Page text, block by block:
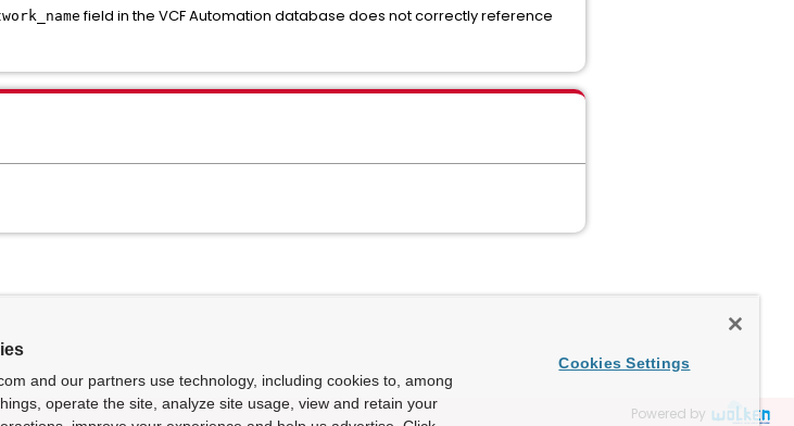
field in the VCF Automation database does not correctly reference
Powered by
and our partners use technology, including cookies to, among
operate the site, analyze site usage, view and retain your
Cookies Settings